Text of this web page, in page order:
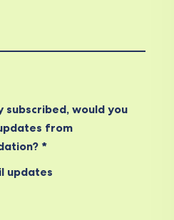
would you
from
*
updates